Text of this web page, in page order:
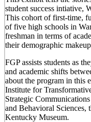
student success intiative,
This cohort of first-time,
of five high schools in
freshman in terms of
their demographic
FGP assists students as
and academic shifts
about the program in this
Institute for
Strategic
and Behavioral
Kentucky Museum.